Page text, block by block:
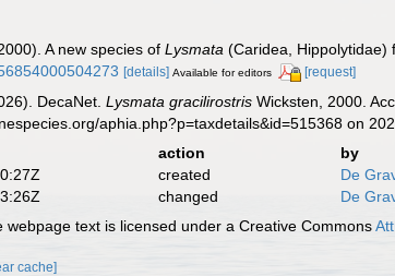
A new species ofLysmata (Caridea,
[details] Available for editors [request]
DecaNet.Lysmata gracilirostris Wicksten, 2000.
aphia.php?p=taxdetails&id=515368 on
action
by
created
De
changed
De
webpage text is licensed under a Creative Commons
cache]